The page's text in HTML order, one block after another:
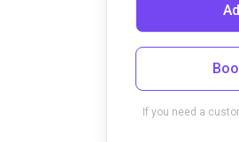
If you need a